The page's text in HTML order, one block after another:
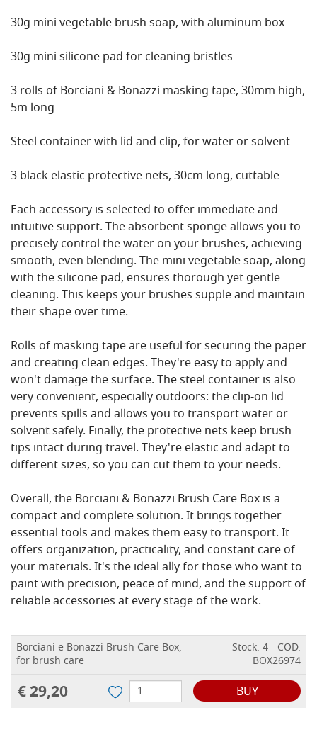
30g mini vegetable brush soap, with aluminum box
30g mini silicone pad for cleaning bristles
3 rolls of Borciani & Bonazzi masking tape, 30mm high,
5m long
Steel container with lid and clip, for water or solvent
3 black elastic protective nets, 30cm long, cuttable
Each accessory is selected to offer immediate and
intuitive support. The absorbent sponge allows you to
precisely control the water on your brushes, achieving
smooth, even blending. The mini vegetable soap, along
with the silicone pad, ensures thorough yet gentle
cleaning. This keeps your brushes supple and maintain
their shape over time.
Rolls of masking tape are useful for securing the paper
and creating clean edges. They're easy to apply and
won't damage the surface. The steel container is also
very convenient, especially outdoors: the clip-on lid
prevents spills and allows you to transport water or
solvent safely. Finally, the protective nets keep brush
tips intact during travel. They're elastic and adapt to
different sizes, so you can cut them to your needs.
Overall, the Borciani & Bonazzi Brush Care Box is a
compact and complete solution. It brings together
essential tools and makes them easy to transport. It
offers organization, practicality, and constant care of
your materials. It's the ideal ally for those who want to
paint with precision, peace of mind, and the support of
reliable accessories at every stage of the work.
Borciani e Bonazzi Brush Care Box,
for brush care
Stock: 4 - COD.
BOX26974
€ 29,20 BUY